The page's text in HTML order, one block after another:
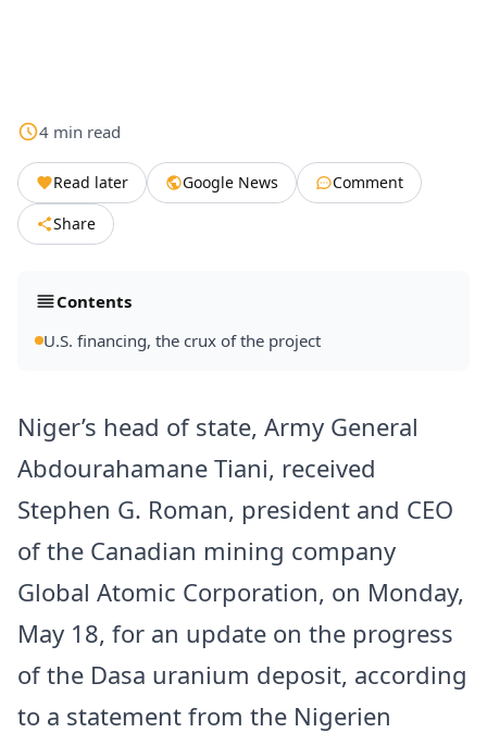
4 min read
Read later Google News
Comment
Share
Contents
U.S. financing, the crux of the project
Niger’s head of state, Army General
Abdourahamane Tiani, received
Stephen G. Roman, president and CEO
of the Canadian mining company
Global Atomic Corporation, on Monday,
May 18, for an update on the progress
of the Dasa uranium deposit, according
to a statement from the Nigerien